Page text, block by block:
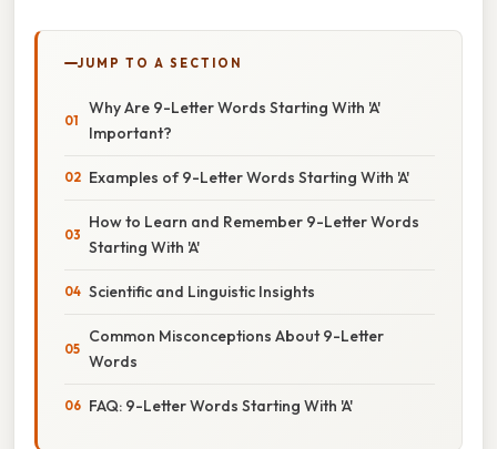
JUMP TO A SECTION
Why Are 9-Letter Words Starting With 'A'
Important?
Examples of 9-Letter Words Starting With 'A'
How to Learn and Remember 9-Letter Words
Starting With 'A'
Scientific and Linguistic Insights
Common Misconceptions About 9-Letter
Words
FAQ: 9-Letter Words Starting With 'A'